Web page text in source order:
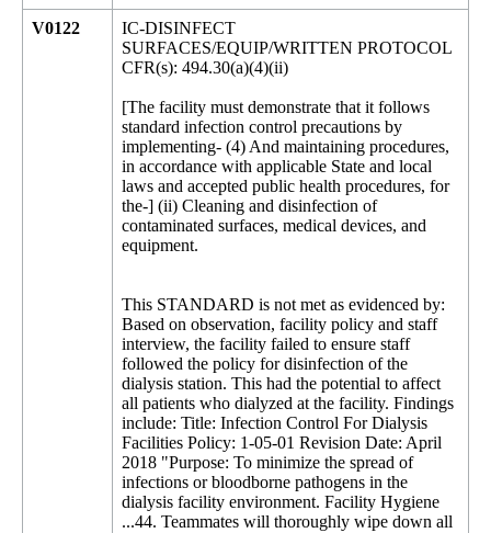
V0122
IC-DISINFECT
SURFACES/EQUIP/WRITTEN PROTOCOL
CFR(s): 494.30(a)(4)(ii)
[The facility must demonstrate that it follows
standard infection control precautions by
implementing- (4) And maintaining procedures,
in accordance with applicable State and local
laws and accepted public health procedures, for
the-] (ii) Cleaning and disinfection of
contaminated surfaces, medical devices, and
equipment.
This STANDARD is not met as evidenced by:
Based on observation, facility policy and staff
interview, the facility failed to ensure staff
followed the policy for disinfection of the
dialysis station. This had the potential to affect
all patients who dialyzed at the facility. Findings
include: Title: Infection Control For Dialysis
Facilities Policy: 1-05-01 Revision Date: April
2018 "Purpose: To minimize the spread of
infections or bloodborne pathogens in the
dialysis facility environment. Facility Hygiene
...44. Teammates will thoroughly wipe down all